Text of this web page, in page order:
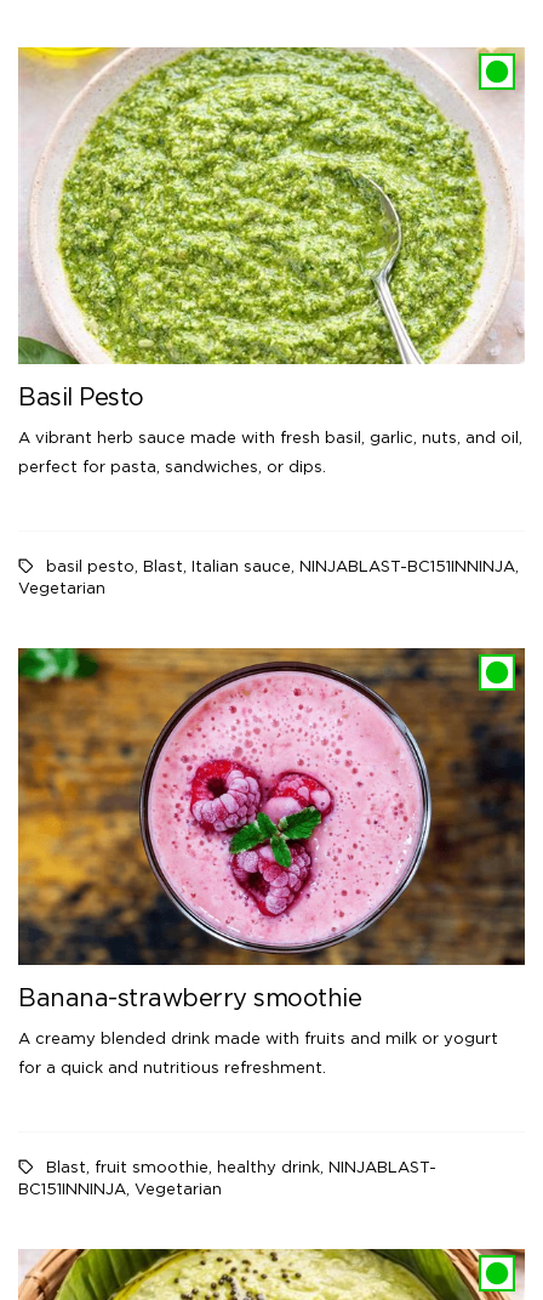
Basil Pesto
A vibrant herb sauce made with fresh basil, garlic, nuts, and oil,
perfect for pasta, sandwiches, or dips.
basil pesto Blast Italian sauce NINJABLAST-BC151INNINJA
Vegetarian
Banana-strawberry smoothie
A creamy blended drink made with fruits and milk or yogurt
for a quick and nutritious refreshment.
Blast, fruit smoothie, healthy drink, NINJABLAST-
BC151INNINJA, Vegetarian